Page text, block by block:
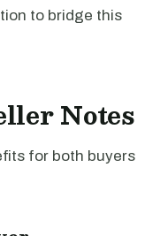
to bridge this
Notes
for both buyers